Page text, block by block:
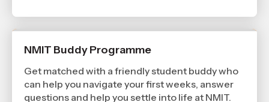
NMIT Buddy Programme
Get matched with a friendly student buddy who
can help you navigate your first weeks, answer
questions and help you settle into life at NMIT.